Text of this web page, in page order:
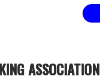
ASSOCIATION